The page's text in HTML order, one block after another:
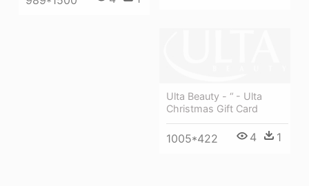
Ulta Beauty - “ - Ulta
Christmas Gift Card
1005*422 4 1